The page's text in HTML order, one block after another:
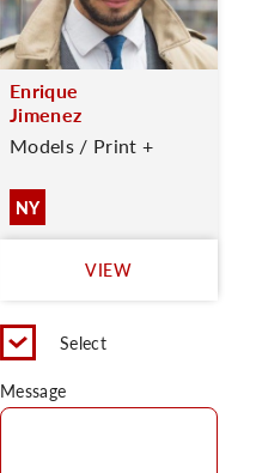
Enrique
Jimenez
Models / Print +
NY
VIEW
Select
Message